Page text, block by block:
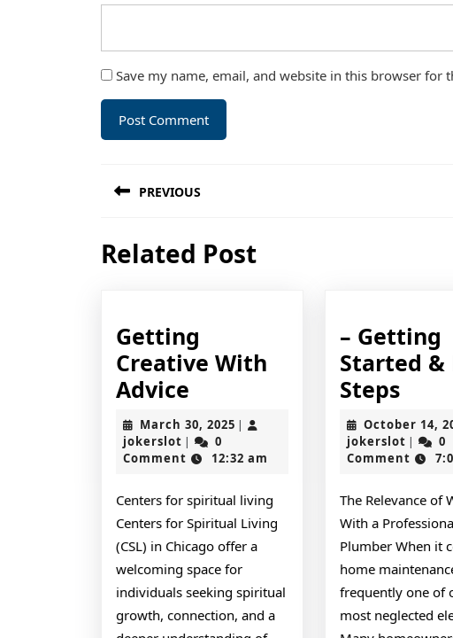
Save my name, email, and website in this browser for
navigation
PREVIOUS
post:
Related Post
Getting
Creative With
Advice
Creative
With
Advice
March 30, 2025 March
2025
|
jokerslot jokerslot
|
0
Comment
12:32 am
Centers for spiritual living
Centers for Spiritual Living
(CSL) in Chicago offer a
welcoming space for
individuals seeking spiritual
growth, connection, and a
– Getting
Started &
Steps–
&
Next
October 14,
jokerslot |
0
Comment
The Relevance of
With a
Plumber When it
home
frequently one of
most neglected